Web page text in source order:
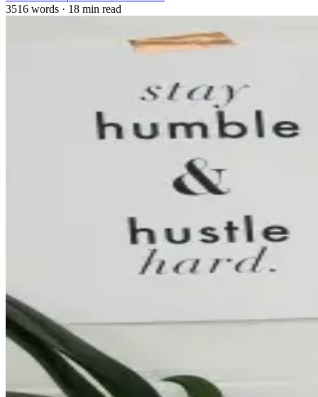
3516 words · 18 min read